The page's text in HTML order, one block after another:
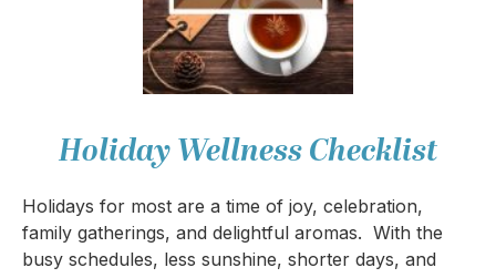
Holiday Wellness Checklist
Holidays for most are a time of joy, celebration,
family gatherings, and delightful aromas. With the
busy schedules, less sunshine, shorter days, and